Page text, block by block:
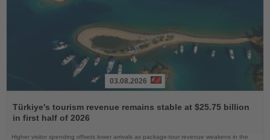
the
News
03.08.2026
Türkiye's tourism revenue remains stable at $25.75 billion
in first half of 2026
Higher visitor spending offsets lower arrivals as package-tour revenue weakens in the